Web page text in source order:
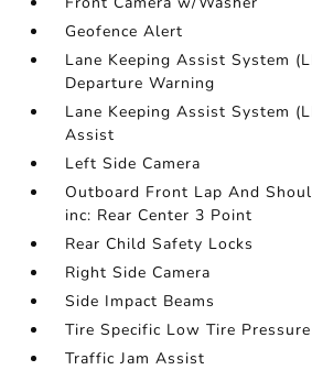
Geofence Alert
Lane Keeping Assist System
Departure Warning
Lane Keeping Assist System
Assist
Left Side Camera
Outboard Front Lap And
inc: Rear Center 3 Point
Rear Child Safety Locks
Right Side Camera
Side Impact Beams
Tire Specific Low Tire
Traffic Jam Assist